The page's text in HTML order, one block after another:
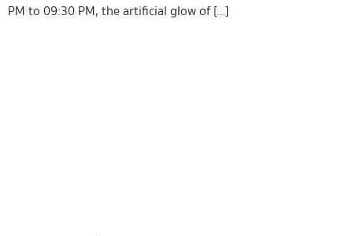
PM to 09:30 PM, the artificial glow of […]